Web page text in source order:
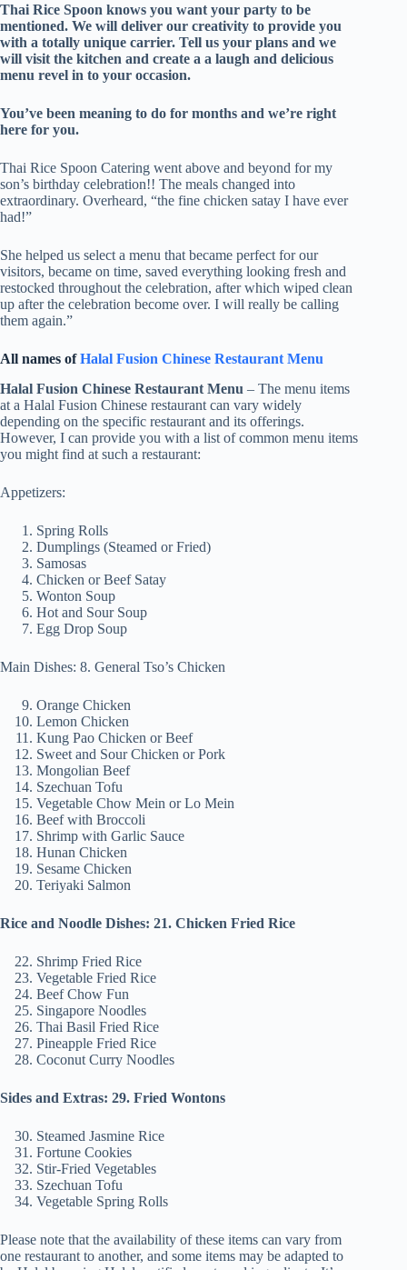
Thai Rice Spoon knows you want your party to be
mentioned. We will deliver our creativity to provide you
with a totally unique carrier. Tell us your plans and we
will visit the kitchen and create a a laugh and delicious
menu revel in to your occasion.
​You’ve been meaning to do for months and we’re right
here for you.
Thai Rice Spoon Catering went above and beyond for my
son’s birthday celebration!! The meals changed into
extraordinary. Overheard, “the fine chicken satay I have ever
had!”
She helped us select a menu that became perfect for our
visitors, became on time, saved everything looking fresh and
restocked throughout the celebration, after which wiped clean
up after the celebration become over. I will really be calling
them again.”
All names ofHalal Fusion Chinese Restaurant Menu
Halal Fusion Chinese Restaurant Menu – The menu items
at a Halal Fusion Chinese restaurant can vary widely
depending on the specific restaurant and its offerings.
However, I can provide you with a list of common menu items
you might find at such a restaurant:
Appetizers:
Spring Rolls
Dumplings (Steamed or Fried)
Samosas
Chicken or Beef Satay
Wonton Soup
Hot and Sour Soup
Egg Drop Soup
Main Dishes: 8. General Tso’s Chicken
Orange Chicken
Lemon Chicken
Kung Pao Chicken or Beef
Sweet and Sour Chicken or Pork
Mongolian Beef
Szechuan Tofu
Vegetable Chow Mein or Lo Mein
Beef with Broccoli
Shrimp with Garlic Sauce
Hunan Chicken
Sesame Chicken
Teriyaki Salmon
Rice and Noodle Dishes: 21. Chicken Fried Rice
Shrimp Fried Rice
Vegetable Fried Rice
Beef Chow Fun
Singapore Noodles
Thai Basil Fried Rice
Pineapple Fried Rice
Coconut Curry Noodles
Sides and Extras: 29. Fried Wontons
Steamed Jasmine Rice
Fortune Cookies
Stir-Fried Vegetables
Szechuan Tofu
Vegetable Spring Rolls
Please note that the availability of these items can vary from
one restaurant to another, and some items may be adapted to